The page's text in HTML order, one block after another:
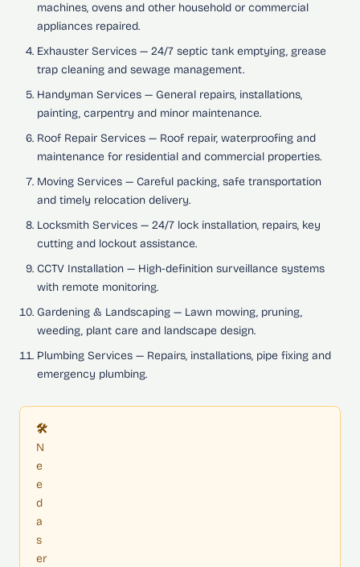
machines, ovens and other household or commercial
appliances repaired.
Exhauster Services— 24/7 septic tank emptying, grease
trap cleaning and sewage management.
Handyman Services— General repairs, installations,
painting, carpentry and minor maintenance.
Roof Repair Services— Roof repair, waterproofing and
maintenance for residential and commercial properties.
Moving Services— Careful packing, safe transportation
and timely relocation delivery.
Locksmith Services— 24/7 lock installation, repairs, key
cutting and lockout assistance.
CCTV Installation— High-definition surveillance systems
with remote monitoring.
Gardening & Landscaping— Lawn mowing, pruning,
weeding, plant care and landscape design.
Plumbing Services— Repairs, installations, pipe fixing and
emergency plumbing.
🛠️
N
e
e
d
a
s
er